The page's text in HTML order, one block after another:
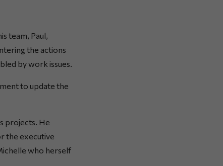
team, Paul,
the actions
by work issues.
to update the
projects. He
the executive
who herself